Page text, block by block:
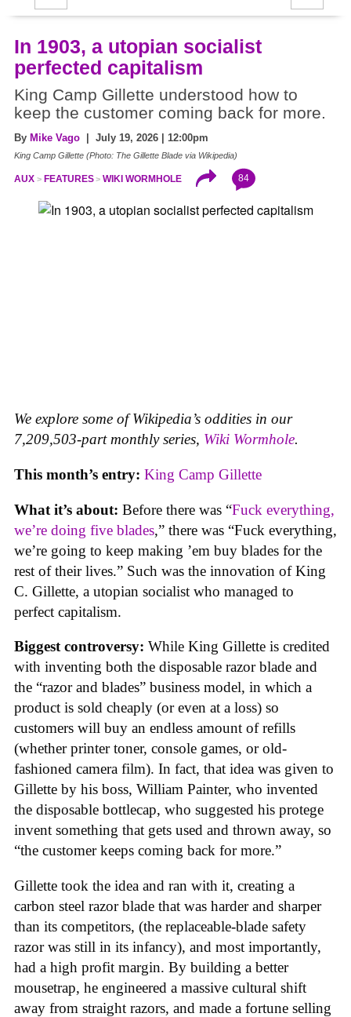
In 1903, a utopian socialist
perfected capitalism
King Camp Gillette understood how to
keep the customer coming back for more.
By Mike Vago | July 19, 2026 | 12:00pm
King Camp Gillette (Photo: The Gillette Blade via Wikipedia)
AUX FEATURES WIKI WORMHOLE 84
We explore some of Wikipedia’s oddities in our
7,209,503-part monthly series, Wiki Wormhole.
This month’s entry: King Camp Gillette
What it’s about: Before there was “Fuck everything,
we’re doing five blades,” there was “Fuck everything,
we’re going to keep making ’em buy blades for the
rest of their lives.” Such was the innovation of King
C. Gillette, a utopian socialist who managed to
perfect capitalism.
Biggest controversy: While King Gillette is credited
with inventing both the disposable razor blade and
the “razor and blades” business model, in which a
product is sold cheaply (or even at a loss) so
customers will buy an endless amount of refills
(whether printer toner, console games, or old-
fashioned camera film). In fact, that idea was given to
Gillette by his boss, William Painter, who invented
the disposable bottlecap, who suggested his protege
invent something that gets used and thrown away, so
“the customer keeps coming back for more.”
Gillette took the idea and ran with it, creating a
carbon steel razor blade that was harder and sharper
than its competitors, (the replaceable-blade safety
razor was still in its infancy), and most importantly,
had a high profit margin. By building a better
mousetrap, he engineered a massive cultural shift
away from straight razors, and made a fortune selling